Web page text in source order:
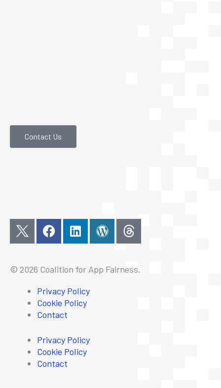
Contact Us
F
a
b
o
k
L
i
e
d
i
n
W
o
p
© 2026 Coalition for App Fairness.
Privacy Policy
Cookie Policy
Contact
Privacy Policy
Cookie Policy
Contact